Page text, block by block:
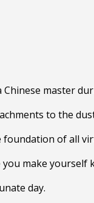
Chinese master
to the
of all
make yourself
day.